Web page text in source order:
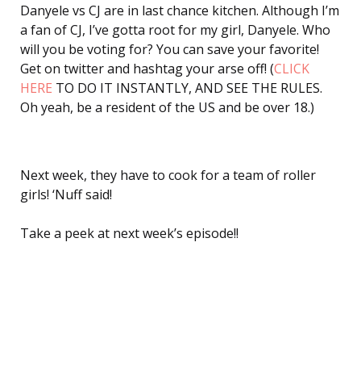
Danyele vs CJ are in last chance kitchen. Although I’m
a fan of CJ, I’ve gotta root for my girl, Danyele. Who
will you be voting for? You can save your favorite!
Get on twitter and hashtag your arse off! (CLICK
HERE TO DO IT INSTANTLY, AND SEE THE RULES.
Oh yeah, be a resident of the US and be over 18.)
Next week, they have to cook for a team of roller
girls! ‘Nuff said!
Take a peek at next week’s episode!!